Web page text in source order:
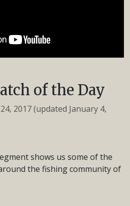
of the Day
2017(updated January 4,
shows us some of the
the fishing community of